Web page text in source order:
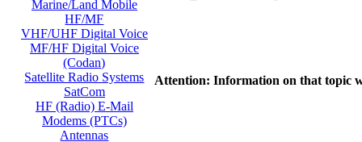
Marine/Land Mobile
HF/MF
VHF/UHF Digital Voice
MF/HF Digital Voice
(Codan)
Satellite Radio Systems
SatCom
HF (Radio) E-Mail
Modems (PTCs)
Antennas
Attention: Information on that topic